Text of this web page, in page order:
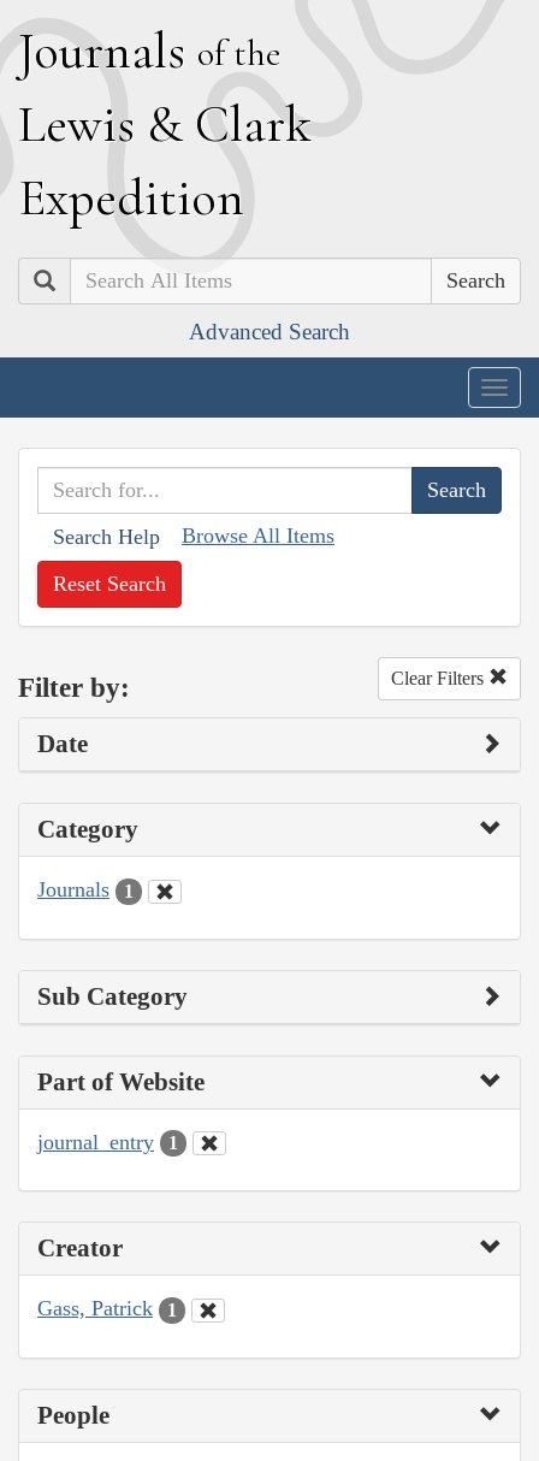
Journals of the
Lewis & Clark
Expedition
Search
Advanced Search
Search Help Browse All Items
Reset Search
Filter by: Clear Filters
Date
Category
Journals 1
Sub Category
Part of Website
journal_entry 1
Creator
Gass, Patrick 1
People